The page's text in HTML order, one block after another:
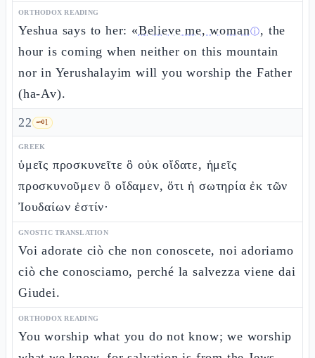
ORTHODOX READING
Yeshua says to her: «Believe me, womanⓘ, the
hour is coming when neither on this mountain
nor in Yerushalayim will you worship the Father
(ha-Av).
22 🗝️1
GREEK
ὑμεῖς προσκυνεῖτε ὃ οὐκ οἴδατε, ἡμεῖς
προσκυνοῦμεν ὃ οἴδαμεν, ὅτι ἡ σωτηρία ἐκ τῶν
Ἰουδαίων ἐστίν·
GNOSTIC TRANSLATION
Voi adorate ciò che non conoscete, noi adoriamo
ciò che conosciamo, perché la salvezza viene dai
Giudei.
ORTHODOX READING
You worship what you do not know; we worship